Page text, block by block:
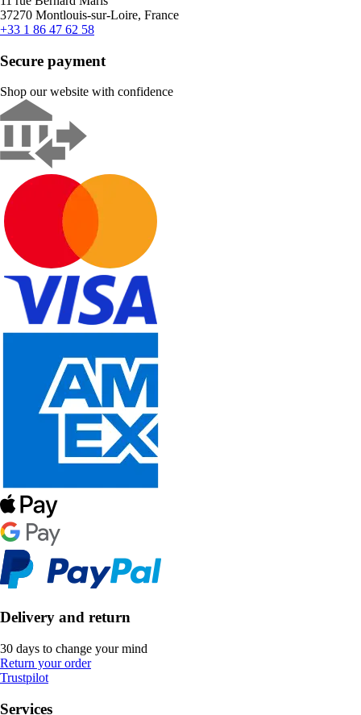
37270 Montlouis-sur-Loire, France
+33 1 86 47 62 58
Secure payment
Shop our website with confidence
Delivery and return
30 days to change your mind
Return your order
Trustpilot
Services